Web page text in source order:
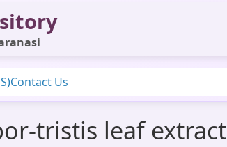
Contact Us
tristis leaf extract